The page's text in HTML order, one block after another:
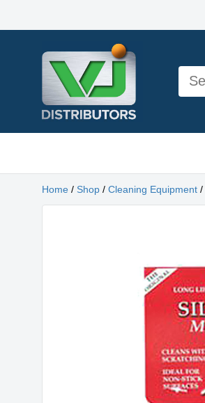
Home / Shop / Cleaning Equipment /